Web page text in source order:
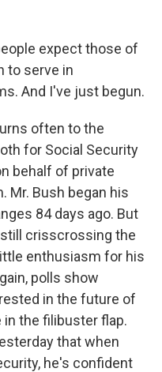
expect those of
to serve in
And I've just begun.
often to the
for Social Security
behalf of private
Mr. Bush began his
84 days ago. But
still crisscrossing the
enthusiasm for his
polls show
in the future of
in the filibuster flap.
that when
he's confident